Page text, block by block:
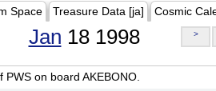
Space Treasure Data [ja] Cosmic
Jan 18 1998 >
PWS on board AKEBONO.